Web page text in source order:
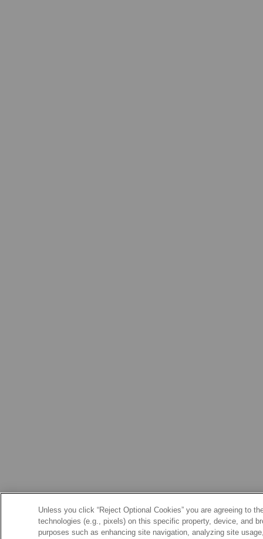
Unless you click “Reject Optional Cookies” you are agreeing to
technologies (e.g., pixels) on this specific property, device, and
purposes such as enhancing site navigation, analyzing site